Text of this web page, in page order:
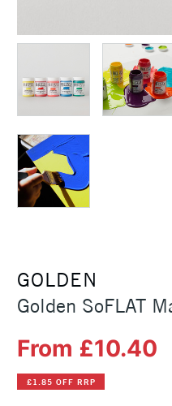
GOLDEN
Golden SoFLAT
From £10.40
£1.85 OFF RRP